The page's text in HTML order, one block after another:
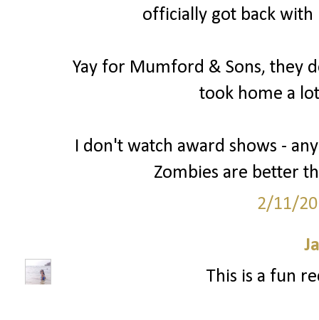
officially got back with
Yay for Mumford & Sons, they
took home a
I don't watch award shows -
Zombies are better
2/11/
This is a fun